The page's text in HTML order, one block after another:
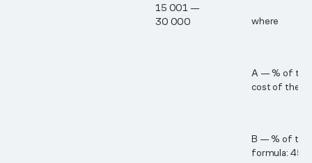
1​5 00​1 —
3​0 00​0
where
A — % of the
cost of the
B — % of the
formula: